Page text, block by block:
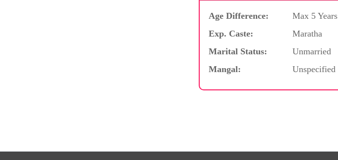
Age Difference: Max 5 Years
Exp. Caste:
Maratha
Marital Status:
Unmarried
Mangal:
Unspecified